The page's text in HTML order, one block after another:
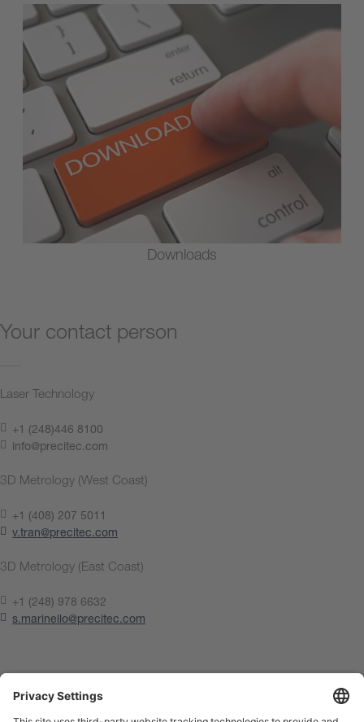
Downloads
Your contact person
Laser Technology
+1 (248)446 8100
info@precitec.com
3D Metrology (West Coast)
+1 (408) 207 5011
v.tran@precitec.com
3D Metrology (East Coast)
+1 (248) 978 6632
s.marinello@precitec.com